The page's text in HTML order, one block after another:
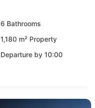
6 Bathrooms
1,180 m² Property
Departure by 10:00